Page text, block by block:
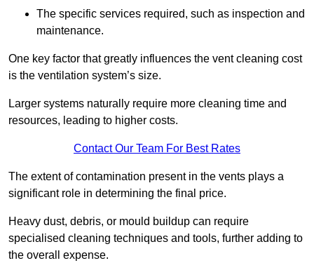
The specific services required, such as inspection and
maintenance.
One key factor that greatly influences the vent cleaning cost
is the ventilation system’s size.
Larger systems naturally require more cleaning time and
resources, leading to higher costs.
Contact Our Team For Best Rates
The extent of contamination present in the vents plays a
significant role in determining the final price.
Heavy dust, debris, or mould buildup can require
specialised cleaning techniques and tools, further adding to
the overall expense.